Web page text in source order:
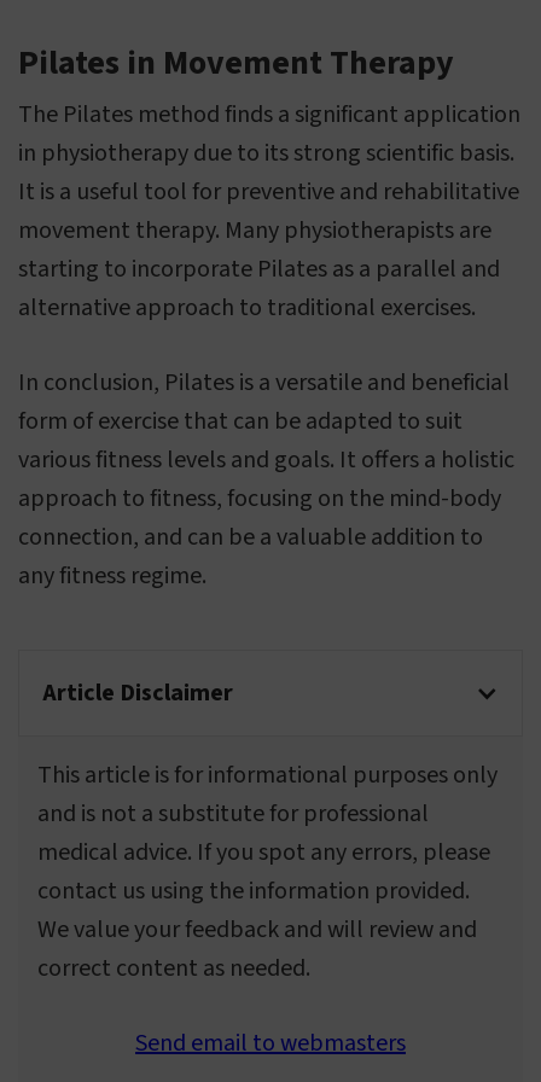
Pilates in Movement Therapy
The Pilates method finds a significant application
in physiotherapy due to its strong scientific basis.
It is a useful tool for preventive and rehabilitative
movement therapy. Many physiotherapists are
starting to incorporate Pilates as a parallel and
alternative approach to traditional exercises.
In conclusion, Pilates is a versatile and beneficial
form of exercise that can be adapted to suit
various fitness levels and goals. It offers a holistic
approach to fitness, focusing on the mind-body
connection, and can be a valuable addition to
any fitness regime.
Article Disclaimer
This article is for informational purposes only
and is not a substitute for professional
medical advice. If you spot any errors, please
contact us using the information provided.
We value your feedback and will review and
correct content as needed.
Send email to webmasters